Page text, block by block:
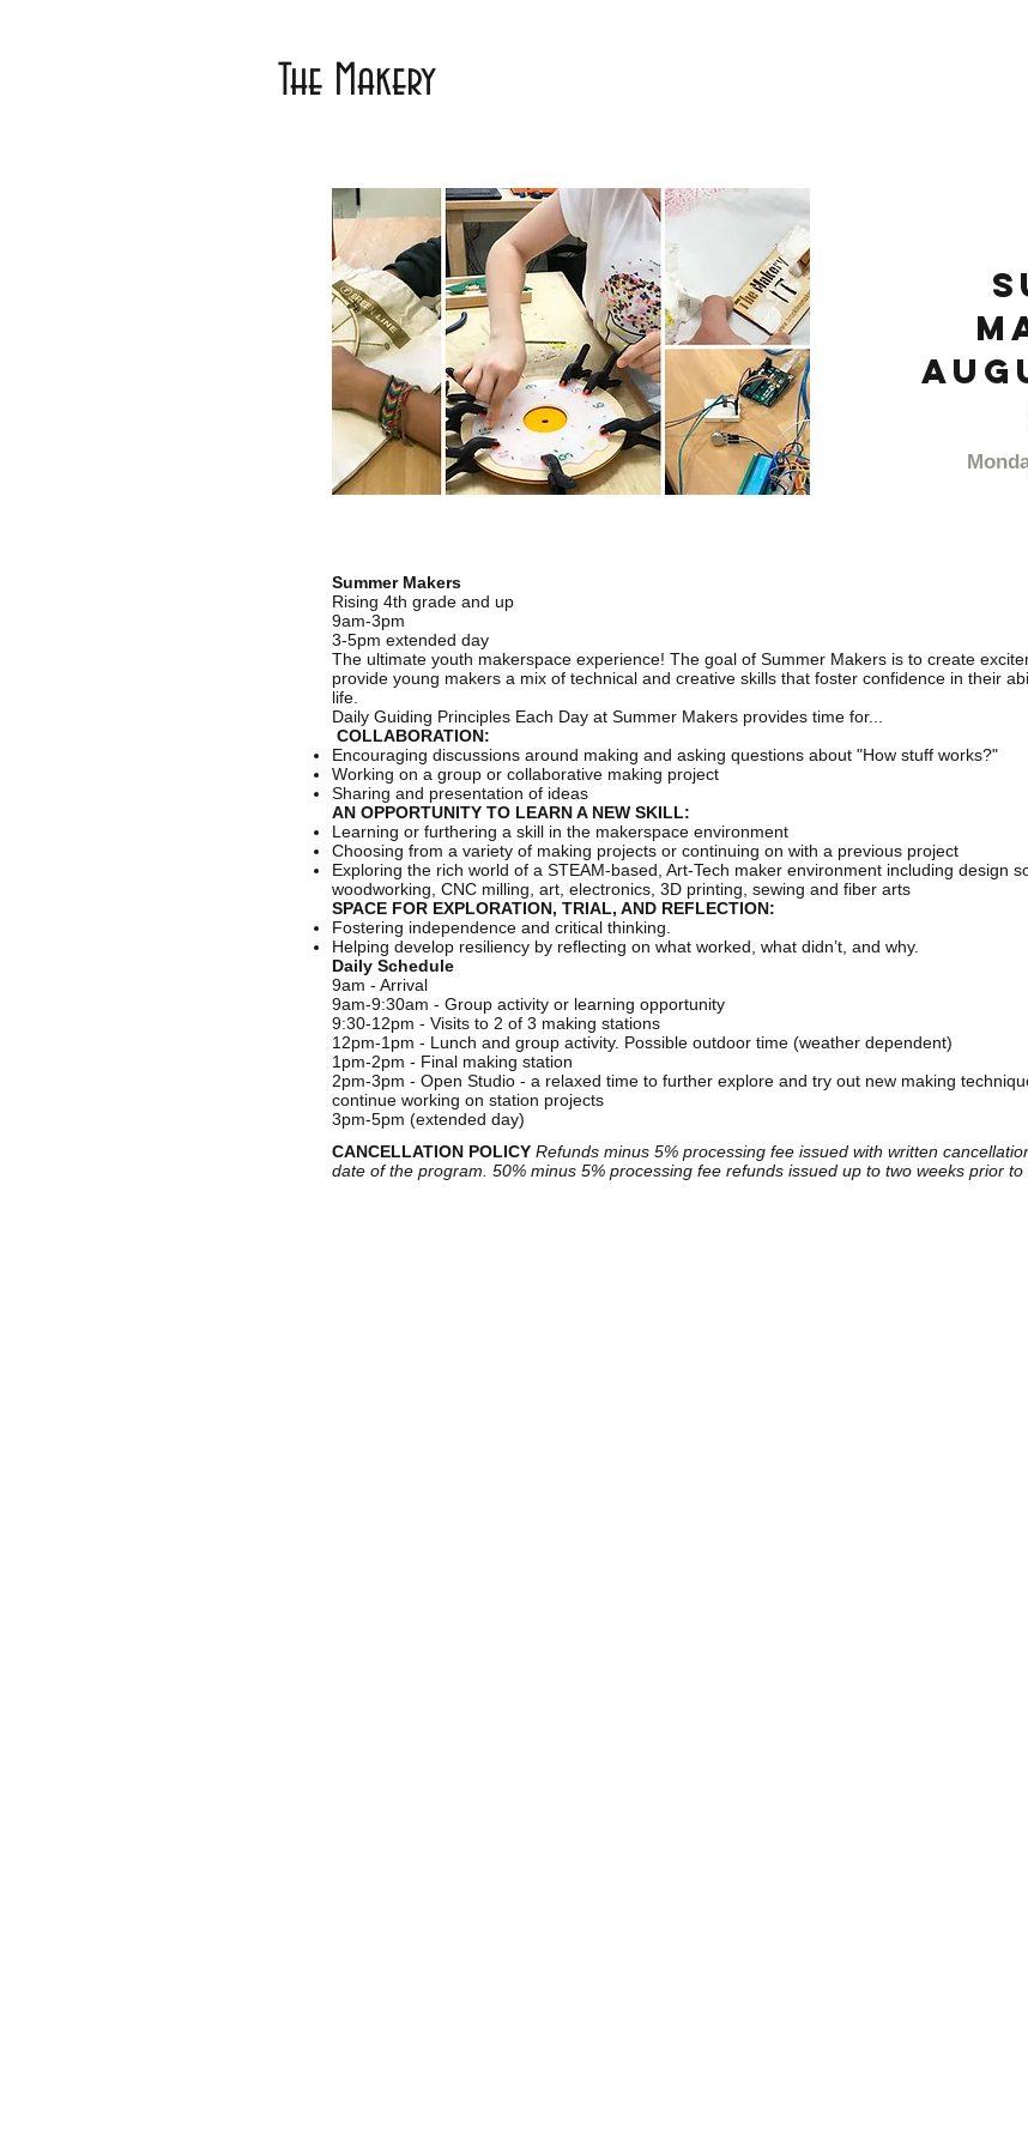
The Makery
Summer Makers
Rising 4th grade and up
9am-3pm
3-5pm extended day
The ultimate youth makerspace experience! The goal of Summer Makers is to create
provide young makers a mix of technical and creative skills that foster confidence in their
life.
Daily Guiding Principles Each Day at Summer Makers provides time for...
COLLABORATION:
Encouraging discussions around making and asking questions about "How stuff works?"
Working on a group or collaborative making project
Sharing and presentation of ideas
AN OPPORTUNITY TO LEARN A NEW SKILL:
Learning or furthering a skill in the makerspace environment
Choosing from a variety of making projects or continuing on with a previous project
Exploring the rich world of a STEAM-based, Art-Tech maker environment including design
woodworking, CNC milling, art, electronics, 3D printing, sewing and fiber arts
SPACE FOR EXPLORATION, TRIAL, AND REFLECTION:
Fostering independence and critical thinking.
Helping develop resiliency by reflecting on what worked, what didn’t, and why.
Daily Schedule
9am - Arrival
9am-9:30am - Group activity or learning opportunity
9:30-12pm - Visits to 2 of 3 making stations
12pm-1pm - Lunch and group activity. Possible outdoor time (weather dependent)
1pm-2pm - Final making station
2pm-3pm - Open Studio - a relaxed time to further explore and try out new making
continue working on station projects
3pm-5pm (extended day)
CANCELLATION POLICY Refunds minus 5% processing fee issued with written
date of the program. 50% minus 5% processing fee refunds issued up to two weeks prior to